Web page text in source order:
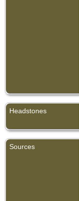
Headstones
Sources